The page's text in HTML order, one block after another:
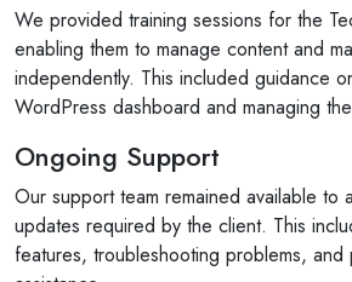
We provided training sessions for the
enabling them to manage content and
independently. This included guidance
WordPress dashboard and managing
Ongoing Support
Our support team remained available to
updates required by the client. This
features, troubleshooting problems, and